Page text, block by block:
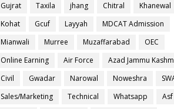
Gujrat
Taxila jhang Chitral
Khanewal
Kohat
Gcuf Layyah
MDCAT Admission
Mianwali
Murree Muzaffarabad
OEC
Online Earning
Air Force
Azad Jammu
Civil
Gwadar Narowal Noweshra
Sales/Marketing
Technical Whatsapp
Asf